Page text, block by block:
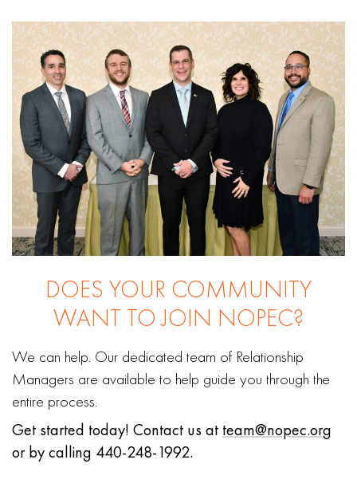
DOES YOUR COMMUNITY
WANT TO JOIN NOPEC?
We can help. Our dedicated team of Relationship
Managers are available to help guide you through the
entire process.
Get started today! Contact us at team@nopec.org
or by calling 440-248-1992.